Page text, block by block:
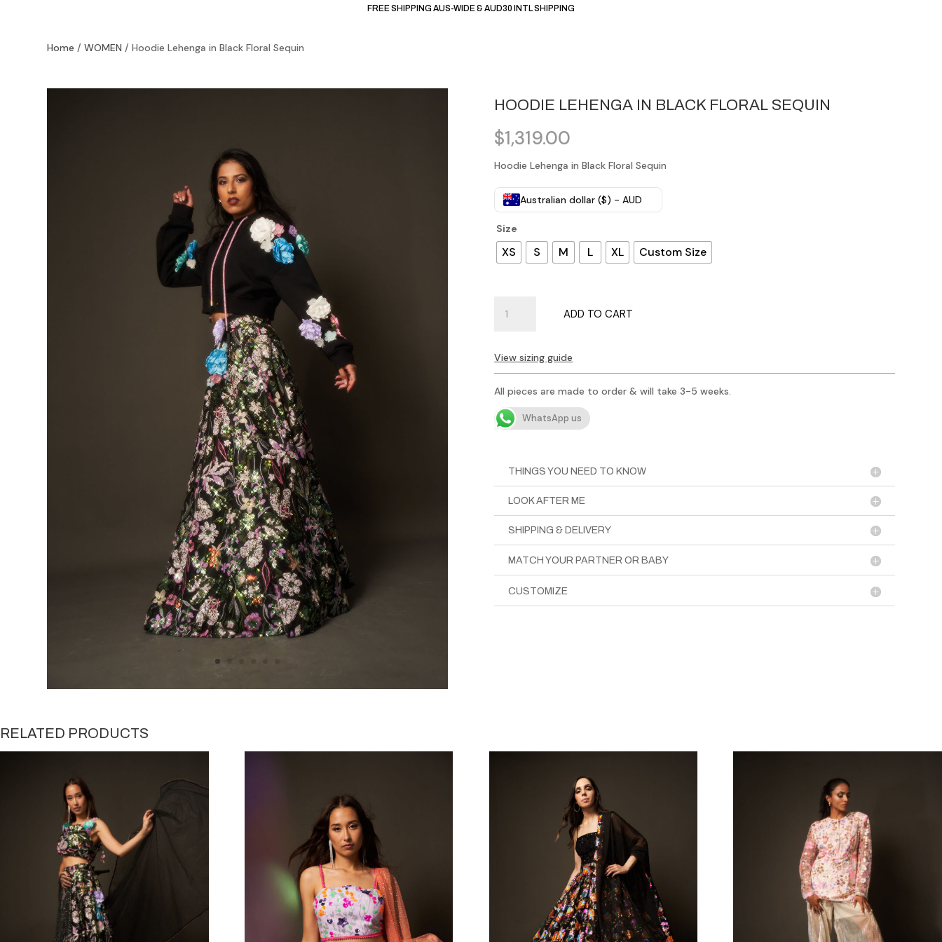
FREE SHIPPING AUS-WIDE & AUD30 INTL SHIPPING
Home /WOMEN / Hoodie Lehenga in Black Floral Sequin
HOODIE LEHENGA IN BLACK FLORAL SEQUIN
$1,319.00
Hoodie Lehenga in Black Floral Sequin
Australian dollar ($) - AUD
Size
XS S M L XL Custom Size
Lehenga
Black
quantity
ADD TO CART
View sizing guide
All pieces are made to order & will take 3-5 weeks.
WhatsApp us
THINGS YOU NEED TO KNOW
LOOK AFTER ME
SHIPPING & DELIVERY
MATCH YOUR PARTNER OR BABY
CUSTOMIZE
RELATED PRODUCTS